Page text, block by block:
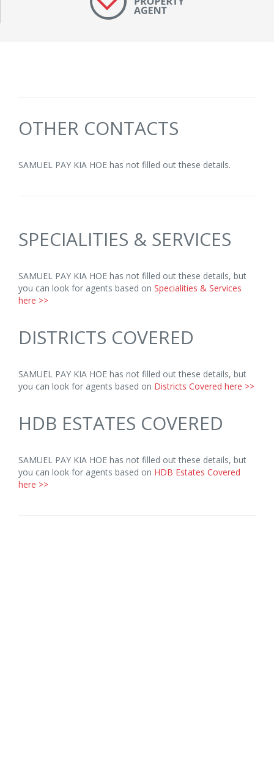
OTHER CONTACTS
SAMUEL PAY KIA HOE has not filled out these details.
SPECIALITIES & SERVICES
SAMUEL PAY KIA HOE has not filled out these details, but
you can look for agents based on Specialities & Services
here >>
DISTRICTS COVERED
SAMUEL PAY KIA HOE has not filled out these details, but
you can look for agents based on Districts Covered here >>
HDB ESTATES COVERED
SAMUEL PAY KIA HOE has not filled out these details, but
you can look for agents based on HDB Estates Covered
here >>